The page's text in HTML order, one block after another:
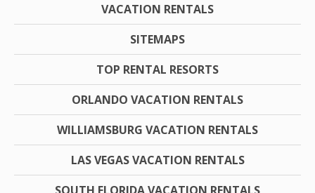
VACATION RENTALS
SITEMAPS
TOP RENTAL RESORTS
ORLANDO VACATION RENTALS
WILLIAMSBURG VACATION RENTALS
LAS VEGAS VACATION RENTALS